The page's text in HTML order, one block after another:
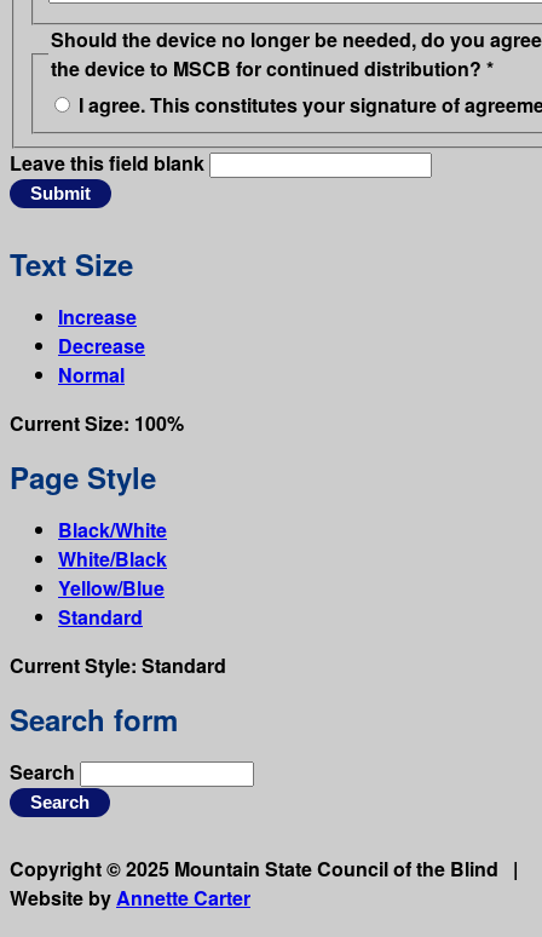
Should the device no longer be needed, do you
the device to MSCB for continued distribution? *
I agree. This constitutes your signature of
Leave this field blank
Text Size
Increase
Decrease
Normal
Current Size: 100%
Page Style
Black/White
White/Black
Yellow/Blue
Standard
Current Style: Standard
Search form
Search
Copyright © 2025 Mountain State Council of the Blind |
Website byAnnette Carter